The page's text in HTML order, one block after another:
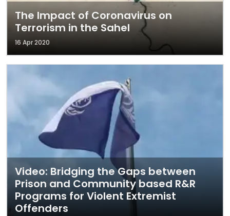
The Impact of Coronavirus on
Terrorism in the Sahel
16 Apr 2020
Video: Bridging the Gaps between
Prison and Community based R&R
Programs for Violent Extremist
Offenders